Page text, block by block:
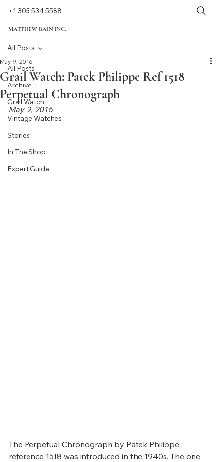
MATTHEW BAIN INC.
+1 305 534 5588
All Posts
Archive
Grail Watch
Vintage Watches
Stories
In The Shop
Expert Guide
All Posts
Grail Watch: Patek Philippe Ref 1518
Perpetual Chronograph
May 9, 2016
May 9, 2016
The Perpetual Chronograph by Patek Philippe,
reference 1518 was introduced in the 1940s. The one